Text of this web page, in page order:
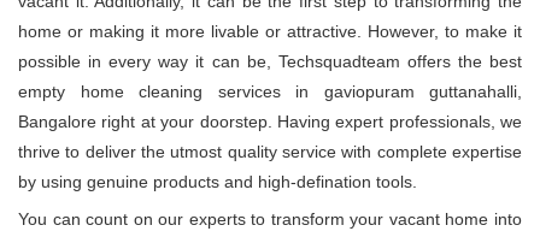
home or making it more livable or attractive. However, to make it
possible in every way it can be, Techsquadteam offers the best
empty home cleaning services in gaviopuram guttanahalli,
Bangalore right at your doorstep. Having expert professionals, we
thrive to deliver the utmost quality service with complete expertise
by using genuine products and high-defination tools.
You can count on our experts to transform your vacant home into